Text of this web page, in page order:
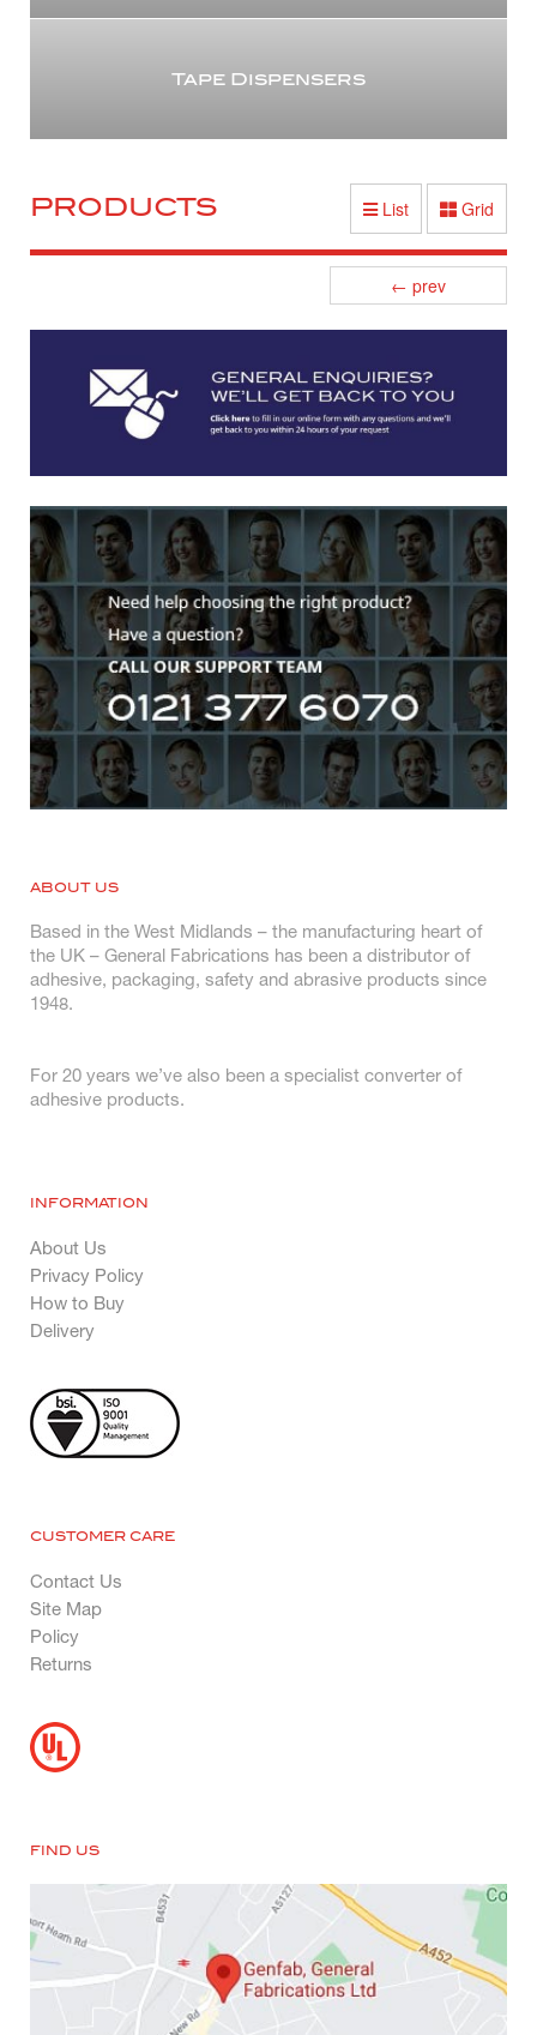
Tape Dispensers
PRODUCTS List Grid
← prev
ABOUT US
Based in the West Midlands – the manufacturing heart of
the UK – General Fabrications has been a distributor of
adhesive, packaging, safety and abrasive products since
1948.
For 20 years we’ve also been a specialist converter of
adhesive products.
INFORMATION
About Us
Privacy Policy
How to Buy
Delivery
CUSTOMER CARE
Contact Us
Site Map
Policy
Returns
FIND US